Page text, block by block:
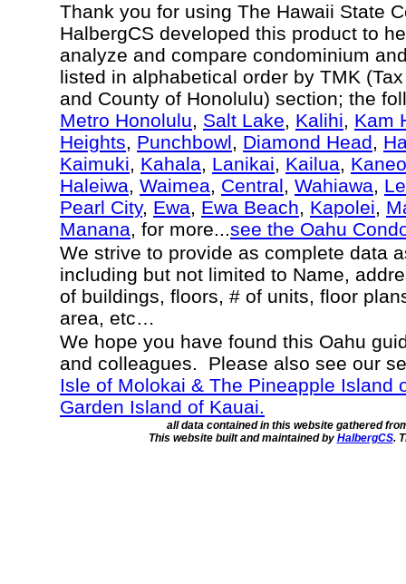
Thank you for using The Hawaii State
HalbergCS developed this product to
analyze and compare condominium
listed in alphabetical order by TMK
and County of Honolulu) section; the
Metro Honolulu, Salt Lake, Kalihi, Kam
Heights, Punchbowl, Diamond Head,
Kaimuki, Kahala, Lanikai, Kailua,
Haleiwa, Waimea, Central, Wahiawa,
Pearl City, Ewa, Ewa Beach, Kapolei,
Manana, for more...see the Oahu
We strive to provide as complete data
including but not limited to Name,
of buildings, floors, # of units, floor
area, etc…
We hope you have found this Oahu
and colleagues. Please also see our
Isle of Molokai & The Pineapple Island
Garden Island of Kauai.
all data contained in this website gathered
This website built and maintained by HalbergCS.